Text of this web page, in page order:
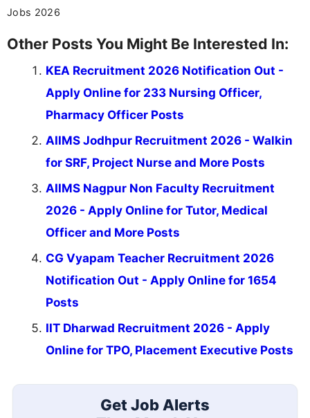
Jobs 2026
Other Posts You Might Be Interested In:
KEA Recruitment 2026 Notification Out -
Apply Online for 233 Nursing Officer,
Pharmacy Officer Posts
AIIMS Jodhpur Recruitment 2026 - Walkin
for SRF, Project Nurse and More Posts
AIIMS Nagpur Non Faculty Recruitment
2026 - Apply Online for Tutor, Medical
Officer and More Posts
CG Vyapam Teacher Recruitment 2026
Notification Out - Apply Online for 1654
Posts
IIT Dharwad Recruitment 2026 - Apply
Online for TPO, Placement Executive Posts
Get Job Alerts